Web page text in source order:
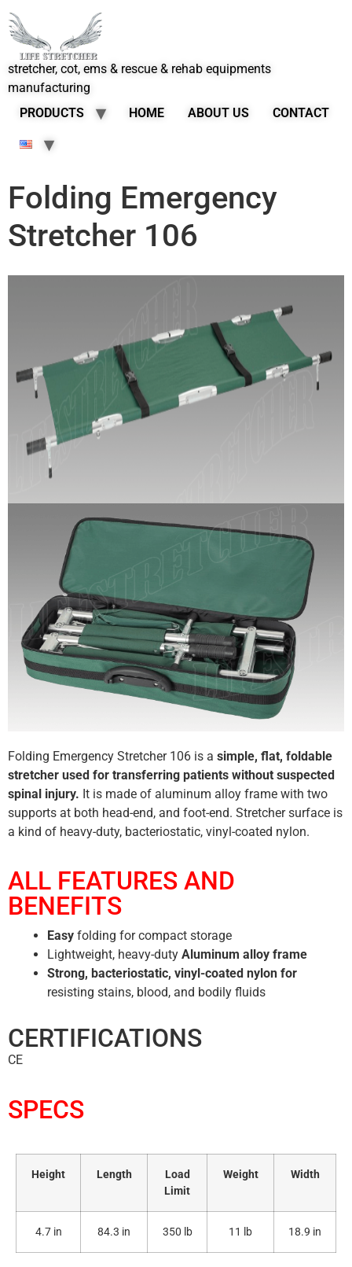
stretcher, cot, ems & rescue & rehab equipments
manufacturing
PRODUCTS
HOME ABOUT US CONTACT
Folding Emergency
Stretcher 106
Folding Emergency Stretcher 106 is a simple, flat, foldable
stretcher used for transferring patients without suspected
spinal injury. It is made of aluminum alloy frame with two
supports at both head-end, and foot-end. Stretcher surface is
a kind of heavy-duty, bacteriostatic, vinyl-coated nylon.
ALL FEATURES AND
BENEFITS
Easy folding for compact storage
Lightweight, heavy-duty Aluminum alloy frame
Strong, bacteriostatic, vinyl-coated nylon for
resisting stains, blood, and bodily fluids
CERTIFICATIONS
CE
SPECS
Height Length
Load
Limit
Weight Width
4.7 in 84.3 in 350 lb 11 lb 18.9 in